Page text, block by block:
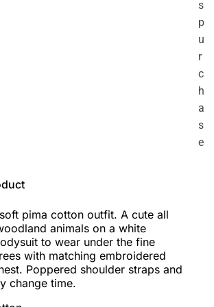
s
p
u
r
c
h
a
s
e
pima cotton outfit. A cute all
animals on a white
to wear under the fine
with matching embroidered
Poppered shoulder straps and
change time.